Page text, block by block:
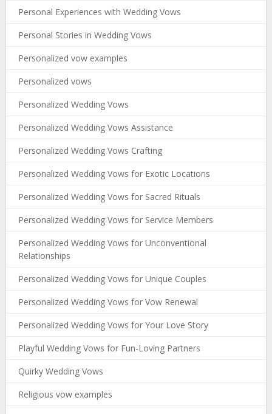
Personal Experiences with Wedding Vows
Personal Stories in Wedding Vows
Personalized vow examples
Personalized vows
Personalized Wedding Vows
Personalized Wedding Vows Assistance
Personalized Wedding Vows Crafting
Personalized Wedding Vows for Exotic Locations
Personalized Wedding Vows for Sacred Rituals
Personalized Wedding Vows for Service Members
Personalized Wedding Vows for Unconventional
Relationships
Personalized Wedding Vows for Unique Couples
Personalized Wedding Vows for Vow Renewal
Personalized Wedding Vows for Your Love Story
Playful Wedding Vows for Fun-Loving Partners
Quirky Wedding Vows
Religious vow examples